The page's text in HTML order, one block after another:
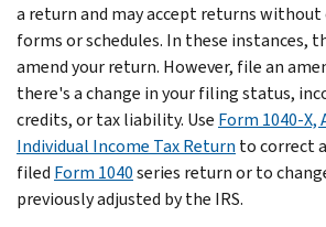
a return and may accept returns without
forms or schedules. In these instances,
amend your return. However, file an
there's a change in your filing status,
credits, or tax liability. Use Form 1040-X,
Individual Income Tax Return to correct
filed Form 1040series return or to
previously adjusted by the IRS.